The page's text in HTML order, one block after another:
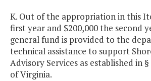
K. Out of the appropriation in this
first year and $200,000 the second
general fund is provided to the
technical assistance to support
Advisory Services as established in §
of Virginia.